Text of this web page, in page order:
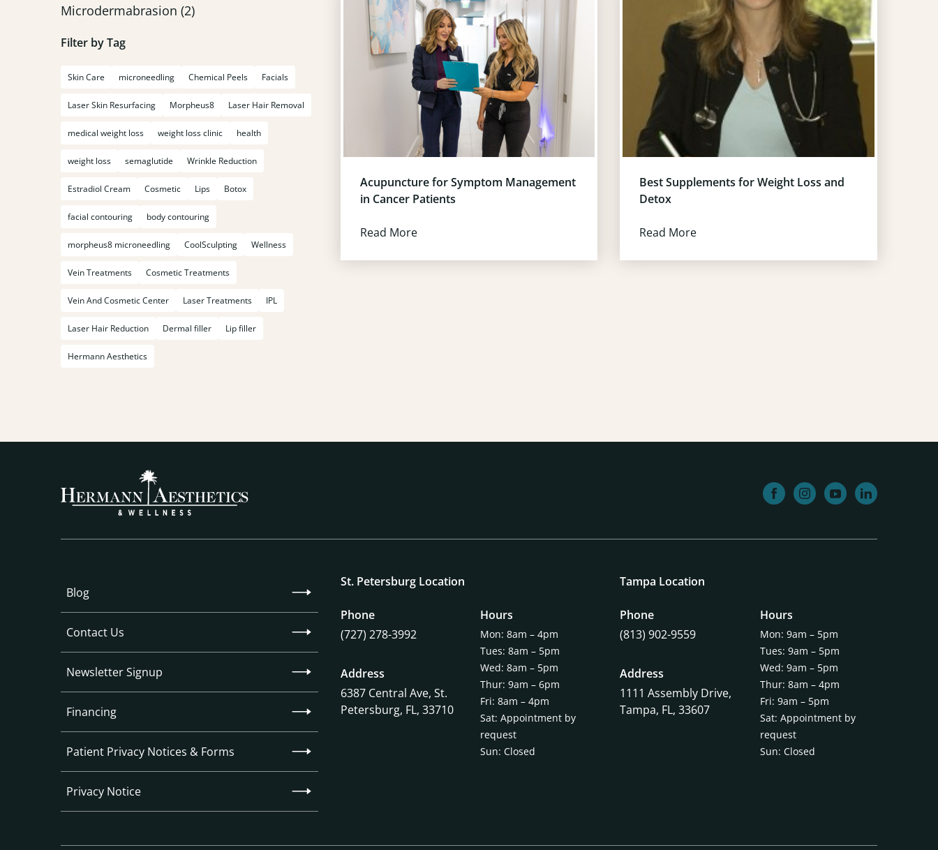
Microdermabrasion (2Posts
)
Filter by Tag
Skin Care microneedling Chemical Peels Facials
Laser Skin Resurfacing Morpheus8 Laser Hair Removal
medical weight loss weight loss clinic health
weight loss semaglutide Wrinkle Reduction
Estradiol Cream Cosmetic Lips Botox
facial contouring body contouring
morpheus8 microneedling CoolSculpting Wellness
Vein Treatments Cosmetic Treatments
Vein And Cosmetic Center Laser Treatments IPL
Laser Hair Reduction Dermal filler Lip filler
Hermann Aesthetics
Acupuncture for Symptom Management
in Cancer Patients
Read More
Best Supplements for Weight Loss and
Detox
Read More
facebookinstagram
youtubelinkedin
Blog
Contact Us
Newsletter Signup
Financing
Patient Privacy Notices & Forms
Privacy Notice
St. Petersburg Location
Phone
(727) 278-3992
Address
6387 Central Ave, St.
Petersburg, FL, 33710
Hours
Mon: 8am – 4pm
Tues: 8am – 5pm
Wed: 8am – 5pm
Thur: 9am – 6pm
Fri: 8am – 4pm
Sat: Appointment by
request
Sun: Closed
Tampa Location
Phone
(813) 902-9559
Address
1111 Assembly Drive,
Tampa, FL, 33607
Hours
Mon: 9am – 5pm
Tues: 9am – 5pm
Wed: 9am – 5pm
Thur: 8am – 4pm
Fri: 9am – 5pm
Sat: Appointment by
request
Sun: Closed